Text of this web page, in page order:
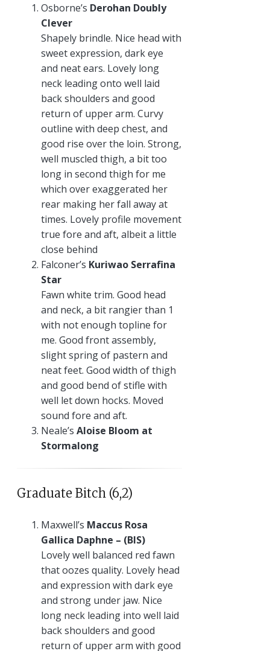
Osborne’s Derohan Doubly
Clever
Shapely brindle. Nice head with
sweet expression, dark eye
and neat ears. Lovely long
neck leading onto well laid
back shoulders and good
return of upper arm. Curvy
outline with deep chest, and
good rise over the loin. Strong,
well muscled thigh, a bit too
long in second thigh for me
which over exaggerated her
rear making her fall away at
times. Lovely profile movement
true fore and aft, albeit a little
close behind
Falconer’s Kuriwao Serrafina
Star
Fawn white trim. Good head
and neck, a bit rangier than 1
with not enough topline for
me. Good front assembly,
slight spring of pastern and
neat feet. Good width of thigh
and good bend of stifle with
well let down hocks. Moved
sound fore and aft.
Neale’s Aloise Bloom at
Stormalong
Graduate Bitch (6,2)
Maxwell’s Maccus Rosa
Gallica Daphne – (BIS)
Lovely well balanced red fawn
that oozes quality. Lovely head
and expression with dark eye
and strong under jaw. Nice
long neck leading into well laid
back shoulders and good
return of upper arm with good